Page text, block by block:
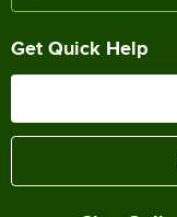
Get Quick Help